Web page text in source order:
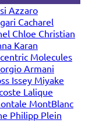
Azzaro
Cacharel
Chloe Christian
Karan
Molecules
Armani
Issey Miyake
Lalique
MontBlanc
Philipp Plein